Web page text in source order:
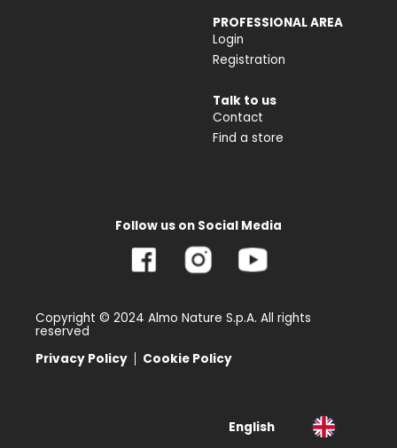
PROFESSIONAL AREA
Login
Registration
Talk to us
Contact
Find a store
Follow us on Social Media
Copyright © 2024 Almo Nature S.p.A. All rights
reserved
Privacy Policy
Cookie Policy
English